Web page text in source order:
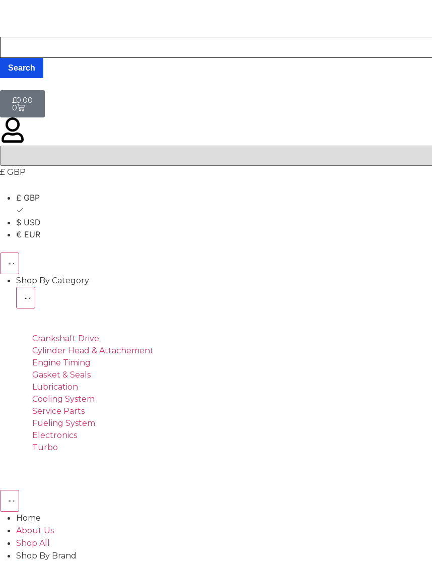
£0.00
0
£ GBP
£ GBP
$ USD
€ EUR
Shop By Category
Crankshaft Drive
Cylinder Head & Attachement
Engine Timing
Gasket & Seals
Lubrication
Cooling System
Service Parts
Fueling System
Electronics
Turbo
Home
About Us
Shop All
Shop By Brand